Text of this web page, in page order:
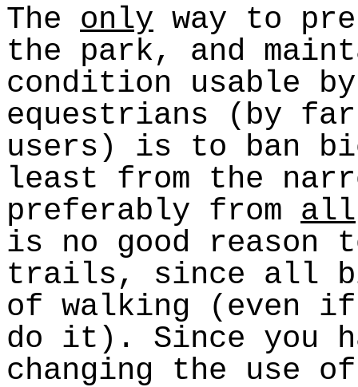
The only way to
the park, and
condition usable
equestrians (by
users) is to ban
least from the
preferably from all
is no good reason
trails, since all
of walking (even
do it). Since you
changing the use